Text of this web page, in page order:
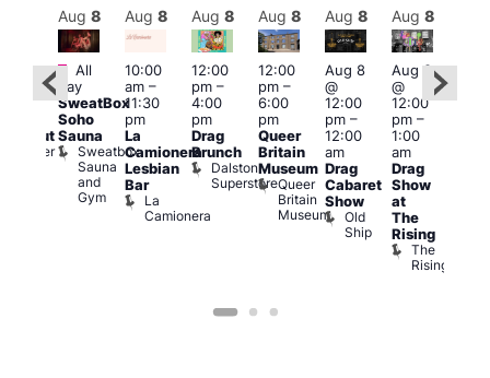
Bunker
Aug 8
Featured
All
day
SweatBox
Soho
Sauna
Sweatbox
Sauna
and
Gym
Aug 8
10:00
am–
11:30
pm
La
Camionera
Lesbian
Bar
La
Camionera
Aug 8
12:00
pm–
4:00
pm
Drag
Brunch
Dalston
Superstore
Aug 8
12:00
pm–
6:00
pm
Queer
Britain
Museum
Queer
Britain
Museum
Aug 8
Aug 8
@
12:00
pm–
12:00
am
Drag
Cabaret
Show
Old
Ship
Aug 8
Aug 8
@
12:00
pm–
1:00
am
Drag
Show
at
The
Rising
The
Rising